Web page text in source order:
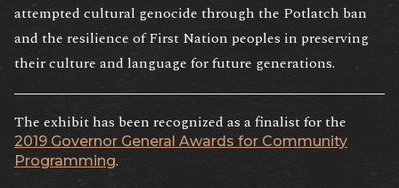
attempted cultural genocide through the Potlatch ban
and the resilience of First Nation peoples in preserving
their culture and language for future generations.
The exhibit has been recognized as a finalist for the
2019 Governor General Awards for Community
Programming.